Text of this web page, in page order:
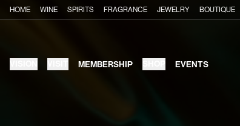
HOME WINE SPIRITS FRAGRANCE JEWELRY BOUTIQUE
MEMBERSHIP EVENTS